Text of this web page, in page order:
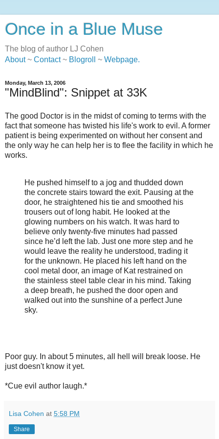
Once in a Blue Muse
The blog of author LJ Cohen
About~ Contact~ Blogroll ~ Webpage.
Monday, March 13, 2006
"MindBlind": Snippet at 33K
The good Doctor is in the midst of coming to terms with the
fact that someone has twisted his life's work to evil. A former
patient is being experimented on without her consent and
the only way he can help her is to flee the facility in which he
works.
He pushed himself to a jog and thudded down
the concrete stairs toward the exit. Pausing at the
door, he straightened his tie and smoothed his
trousers out of long habit. He looked at the
glowing numbers on his watch. It was hard to
believe only twenty-five minutes had passed
since he’d left the lab. Just one more step and he
would leave the reality he understood, trading it
for the unknown. He placed his left hand on the
cool metal door, an image of Kat restrained on
the stainless steel table clear in his mind. Taking
a deep breath, he pushed the door open and
walked out into the sunshine of a perfect June
sky.
Poor guy. In about 5 minutes, all hell will break loose. He
just doesn't know it yet.
*Cue evil author laugh.*
Lisa Cohen at 5:58 PM
Share